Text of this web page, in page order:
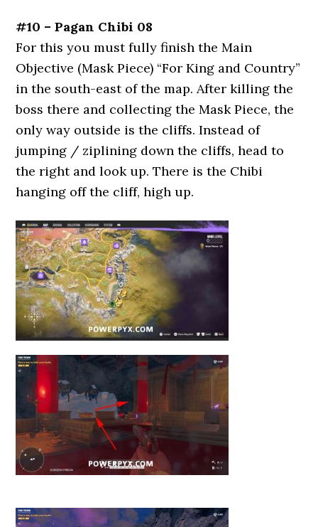
#10 – Pagan Chibi 08
For this you must fully finish the Main
Objective (Mask Piece) “For King and Country”
in the south-east of the map. After killing the
boss there and collecting the Mask Piece, the
only way outside is the cliffs. Instead of
jumping / ziplining down the cliffs, head to
the right and look up. There is the Chibi
hanging off the cliff, high up.